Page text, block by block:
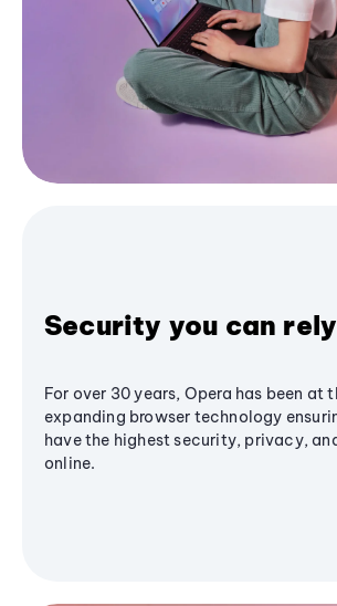
Security you can
For over 30 years, Opera has been at
expanding browser technology
have the highest security, privacy,
online.